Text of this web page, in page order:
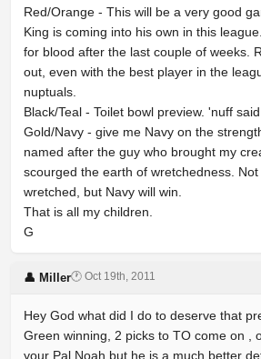
Red/Orange - This will be a very good
King is coming into his own in this
for blood after the last couple of weeks.
out, even with the best player in the
nuptuals.
Black/Teal - Toilet bowl preview. 'nuff said.
Gold/Navy - give me Navy on the
named after the guy who brought my
scourged the earth of wretchedness.
wretched, but Navy will win.
That is all my children.
G
👤 Miller🕐 Oct 19th, 2011
Hey God what did I do to deserve that
Green winning, 2 picks to TO come on ,
your Pal Noah but he is a much better